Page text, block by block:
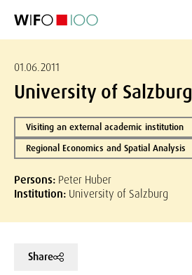
01.06.2011
University of Salzburg
Visiting an external academic institution
Regional Economics and Spatial Analysis
Persons: Peter Huber
Institution: University of Salzburg
Share